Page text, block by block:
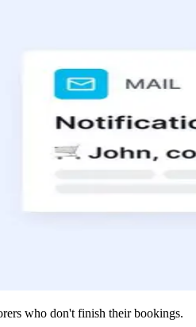
who don't finish their bookings.